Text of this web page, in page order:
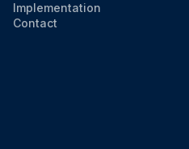
Implementation
Contact